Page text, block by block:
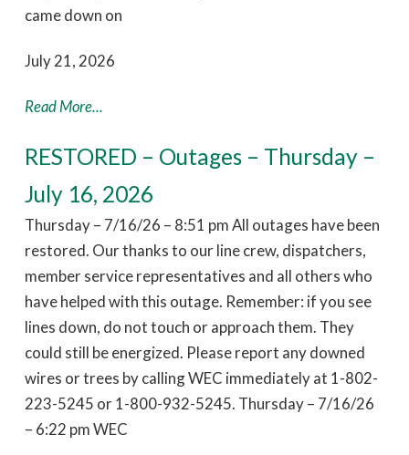
came down on
July 21, 2026
Read More...
RESTORED – Outages – Thursday –
July 16, 2026
Thursday – 7/16/26 – 8:51 pm All outages have been
restored. Our thanks to our line crew, dispatchers,
member service representatives and all others who
have helped with this outage. Remember: if you see
lines down, do not touch or approach them. They
could still be energized. Please report any downed
wires or trees by calling WEC immediately at 1-802-
223-5245 or 1-800-932-5245. Thursday – 7/16/26
– 6:22 pm WEC